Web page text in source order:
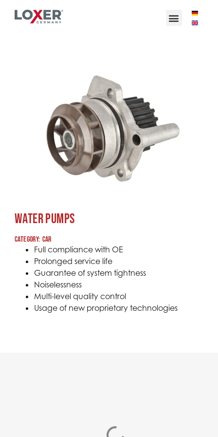
WATER PUMPS
Category: car
Full compliance with OE
Prolonged service life
Guarantee of system tightness
Noiselessness
Multi-level quality control
Usage of new proprietary technologies